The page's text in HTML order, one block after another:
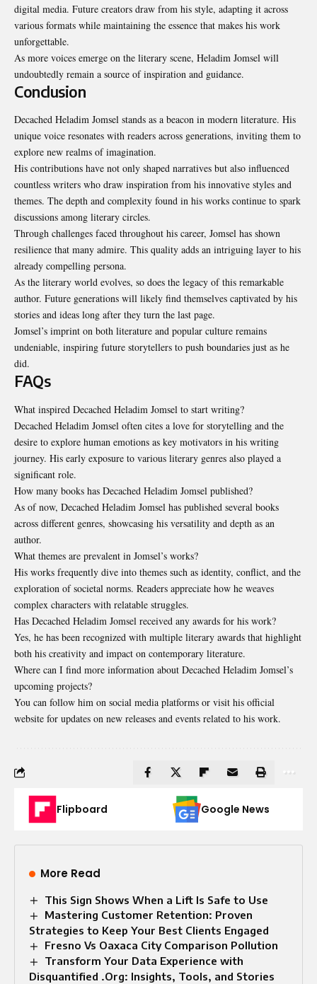
digital media. Future creators draw from his style, adapting it across
various formats while maintaining the essence that makes his work
unforgettable.
As more voices emerge on the literary scene, Heladim Jomsel will
undoubtedly remain a source of inspiration and guidance.
Conclusion
Decached Heladim Jomsel stands as a beacon in modern literature. His
unique voice resonates with readers across generations, inviting them to
explore new realms of imagination.
His contributions have not only shaped narratives but also influenced
countless writers who draw inspiration from his innovative styles and
themes. The depth and complexity found in his works continue to spark
discussions among literary circles.
Through challenges faced throughout his career, Jomsel has shown
resilience that many admire. This quality adds an intriguing layer to his
already compelling persona.
As the literary world evolves, so does the legacy of this remarkable
author. Future generations will likely find themselves captivated by his
stories and ideas long after they turn the last page.
Jomsel’s imprint on both literature and popular culture remains
undeniable, inspiring future storytellers to push boundaries just as he
did.
FAQs
What inspired Decached Heladim Jomsel to start writing?
Decached Heladim Jomsel often cites a love for storytelling and the
desire to explore human emotions as key motivators in his writing
journey. His early exposure to various literary genres also played a
significant role.
How many books has Decached Heladim Jomsel published?
As of now, Decached Heladim Jomsel has published several books
across different genres, showcasing his versatility and depth as an
author.
What themes are prevalent in Jomsel’s works?
His works frequently dive into themes such as identity, conflict, and the
exploration of societal norms. Readers appreciate how he weaves
complex characters with relatable struggles.
Has Decached Heladim Jomsel received any awards for his work?
Yes, he has been recognized with multiple literary awards that highlight
both his creativity and impact on contemporary literature.
Where can I find more information about Decached Heladim Jomsel’s
upcoming projects?
You can follow him on social media platforms or visit his official
website for updates on new releases and events related to his work.
Flipboard Google News
More Read
This Sign Shows When a Lift Is Safe to Use
Mastering Customer Retention: Proven
Strategies to Keep Your Best Clients Engaged
Fresno Vs Oaxaca City Comparison Pollution
Transform Your Data Experience with
Disquantified .Org: Insights, Tools, and Stories